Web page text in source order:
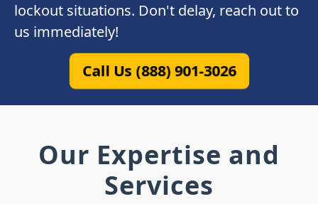
lockout situations. Don't delay, reach out to
us immediately!
Call Us (888) 901-3026
Our Expertise and
Services